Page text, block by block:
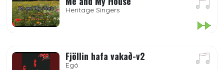
Heritage Singers
Fjöllin hafa vakað-v2
Egó